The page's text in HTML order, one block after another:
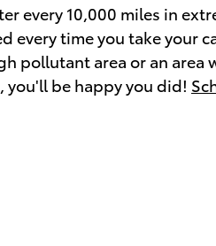
every 10,000 miles in
time you take your
pollutant area or an
you'll be happy you did!